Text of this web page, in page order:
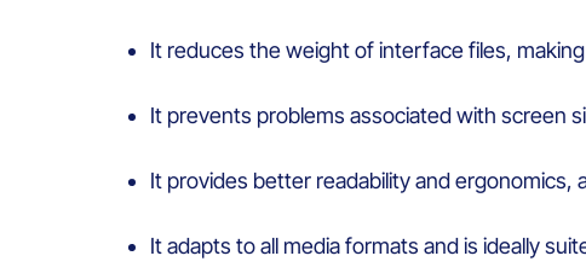
It reduces theweightof interface files, making
It prevents problems associatedwith screen
It provides better readabilityandergonomics,
Itadapts to all mediaformats andis ideally